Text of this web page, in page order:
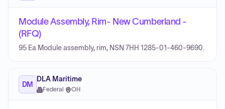
Module Assembly, Rim- New Cumberland -
(RFQ)
95 Ea Module assembly, rim, NSN 7HH 1285-01-460-9690.
DM
DLA Maritime
Federal · OH